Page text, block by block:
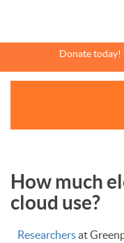
Donate today!
How much
cloud use?
Researchersat